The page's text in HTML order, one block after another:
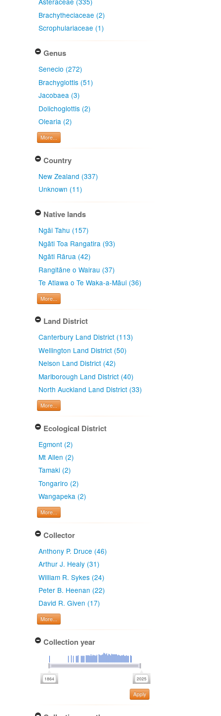
Brachytheciaceae (2)
Scrophulariaceae (1)
Genus
Senecio (272)
Brachyglottis (51)
Jacobaea (3)
Dolichoglottis (2)
Olearia (2)
More...
Country
New Zealand (337)
Unknown (11)
Native lands
Ngāi Tahu (157)
Ngāti Toa Rangatira (93)
Ngāti Rārua (42)
Rangitāne o Wairau (37)
Te Atiawa o Te Waka-a-Māui (36)
More...
Land District
Canterbury Land District (113)
Wellington Land District (50)
Nelson Land District (42)
Marlborough Land District (40)
North Auckland Land District (33)
More...
Ecological District
Egmont (2)
Mt Allen (2)
Tamaki (2)
Tongariro (2)
Wangapeka (2)
More...
Collector
Anthony P. Druce (46)
Arthur J. Healy (31)
William R. Sykes (24)
Peter B. Heenan (22)
David R. Given (17)
More...
Collection year
Apply